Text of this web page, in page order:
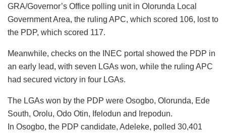
GRA/Governor’s Office polling unit in Olorunda Local
Government Area, the ruling APC, which scored 106, lost to
the PDP, which scored 117.
Meanwhile, checks on the INEC portal showed the PDP in
an early lead, with seven LGAs won, while the ruling APC
had secured victory in four LGAs.
The LGAs won by the PDP were Osogbo, Olorunda, Ede
South, Orolu, Odo Otin, Ifelodun and Irepodun.
In Osogbo, the PDP candidate, Adeleke, polled 30,401